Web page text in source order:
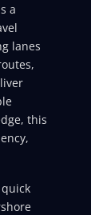
a
lanes
this